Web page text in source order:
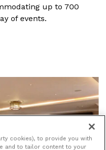
up to 700
of events.
cookies), to provide you with
and to tailor content to your